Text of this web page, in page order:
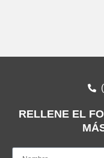
RELLENE EL